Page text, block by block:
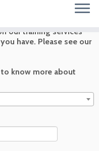
our training services
have. Please see our
know more about